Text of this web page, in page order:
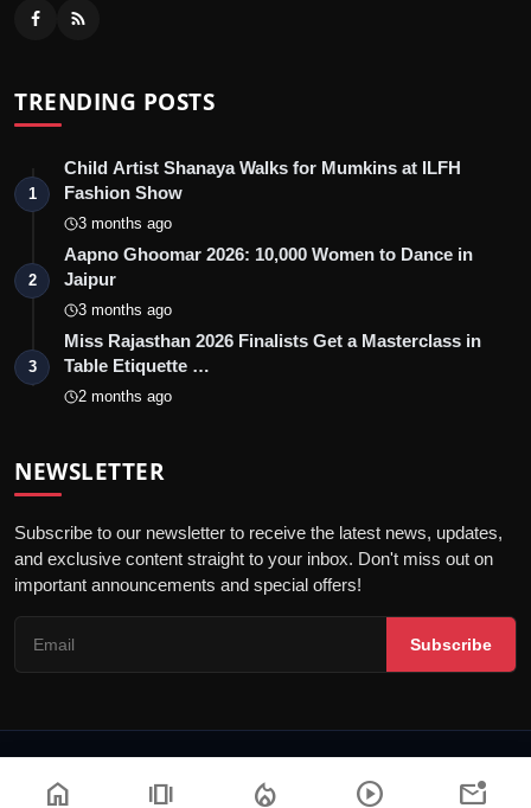
TRENDING POSTS
1
Child Artist Shanaya Walks for Mumkins at ILFH
Fashion Show
3 months ago
2
Aapno Ghoomar 2026: 10,000 Women to Dance in
Jaipur
3 months ago
3
Miss Rajasthan 2026 Finalists Get a Masterclass in
Table Etiquette …
2 months ago
NEWSLETTER
Subscribe to our newsletter to receive the latest news, updates,
and exclusive content straight to your inbox. Don't miss out on
important announcements and special offers!
Subscribe
Editorial Policy Terms & Conditions
home amp_stories local_fire_department play_circle mark_email_unread